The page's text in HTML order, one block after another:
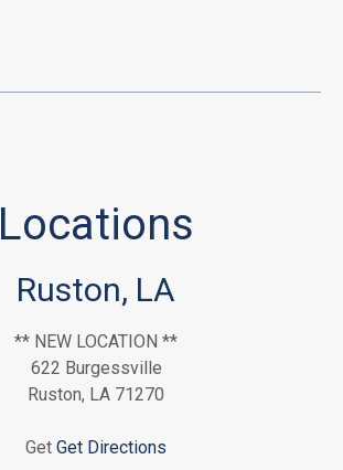
Locations
Ruston, LA
** NEW LOCATION **
622 Burgessville
Ruston, LA 71270
Get Get Directions